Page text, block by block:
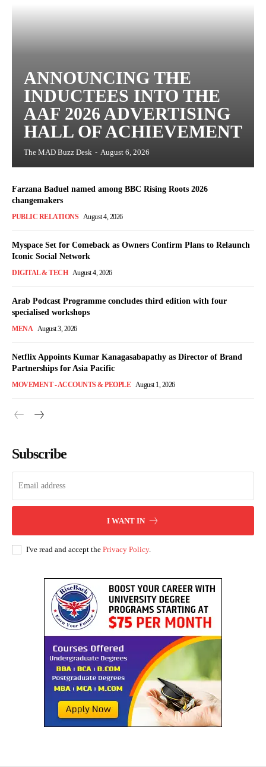
ANNOUNCING THE
INDUCTEES INTO THE
AAF 2026 ADVERTISING
HALL OF ACHIEVEMENT
The MAD Buzz Desk - August 6, 2026
Farzana Baduel named among BBC Rising Roots 2026
changemakers
PUBLIC RELATIONS August 4, 2026
Myspace Set for Comeback as Owners Confirm Plans to Relaunch
Iconic Social Network
DIGITAL & TECH August 4, 2026
Arab Podcast Programme concludes third edition with four
specialised workshops
MENA August 3, 2026
Netflix Appoints Kumar Kanagasabapathy as Director of Brand
Partnerships for Asia Pacific
MOVEMENT - ACCOUNTS & PEOPLE August 1, 2026
Subscribe
I WANT IN
I've read and accept the Privacy Policy.